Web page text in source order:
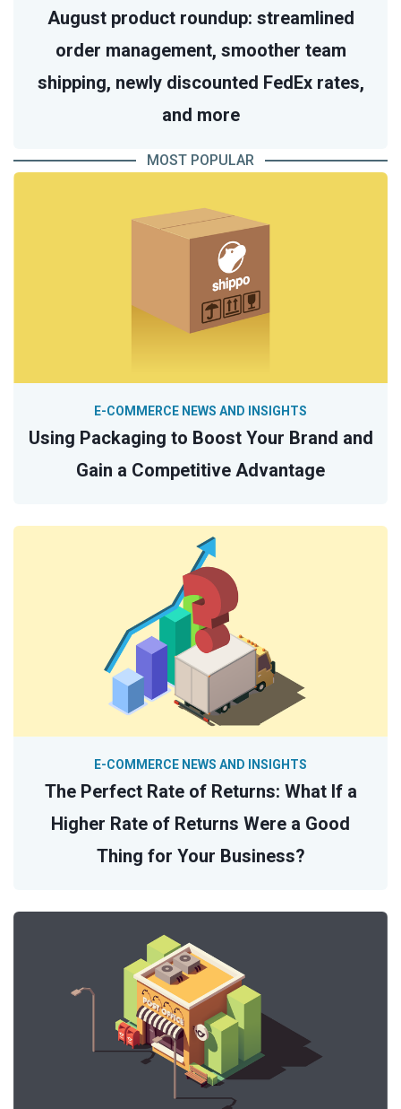
August product roundup: streamlined
order management, smoother team
shipping, newly discounted FedEx rates,
and more
MOST POPULAR
Using Packaging to Boost Your Brand and
Gain a Competitive Advantage
E-COMMERCE NEWS AND INSIGHTS
The Perfect Rate of Returns: What If a
Higher Rate of Returns Were a Good
Thing for Your Business?
E-COMMERCE NEWS AND INSIGHTS